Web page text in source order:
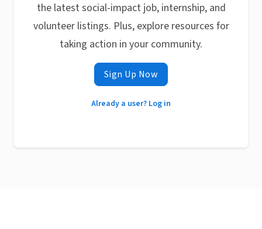
the latest social-impact job, internship, and
volunteer listings. Plus, explore resources for
taking action in your community.
Sign Up Now
Already a user? Log in